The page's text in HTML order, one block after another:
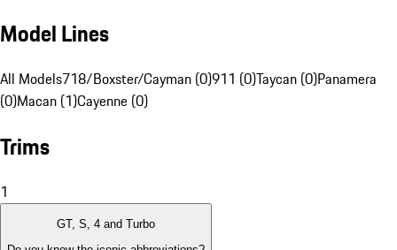
Model Lines
All Models718/Boxster/Cayman (0)911 (0)Taycan (0)Panamera
(0)Macan (1)Cayenne (0)
Trims
1
GT, S, 4 and Turbo